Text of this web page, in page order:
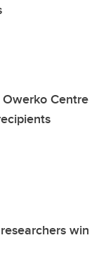
Centre
win